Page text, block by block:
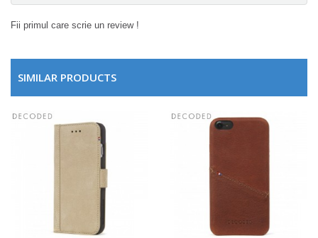
Fii primul care scrie un review !
SIMILAR PRODUCTS